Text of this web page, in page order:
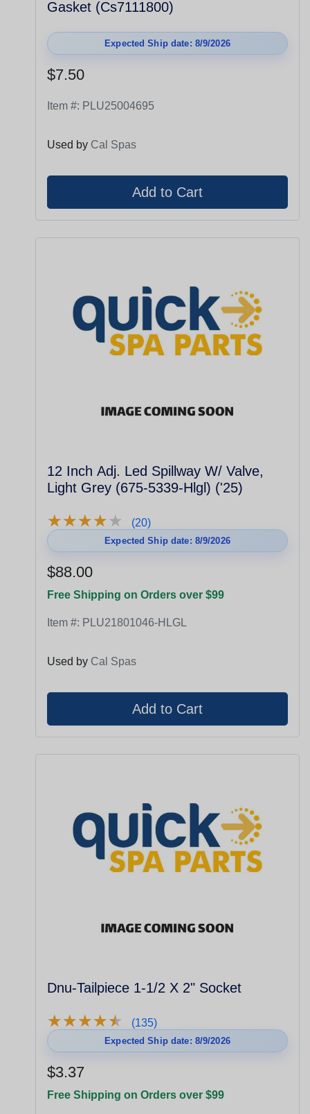
Gasket (Cs7111800)
Expected Ship date: 8/9/2026
$7.50
Item #: PLU25004695
Used by Cal Spas
12 Inch Adj. Led Spillway W/ Valve,
Light Grey (675-5339-Hlgl) ('25)
★★★★★
★★★★★ (20)
Expected Ship date: 8/9/2026
$88.00
Free Shipping on Orders over $99
Item #: PLU21801046-HLGL
Used by Cal Spas
Dnu-Tailpiece 1-1/2 X 2" Socket
★★★★★
★★★★★ (135)
Expected Ship date: 8/9/2026
$3.37
Free Shipping on Orders over $99